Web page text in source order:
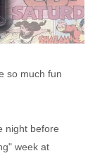
so much fun
night before
week at